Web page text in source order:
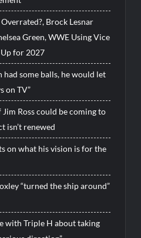
Brock Lesnar
Green, WWE Using Vice
for 2027
had some balls, he would let
on TV”
Ross could be coming to
isn’t renewed
on what his vision is for the
“turned the ship around”
with Triple H about taking